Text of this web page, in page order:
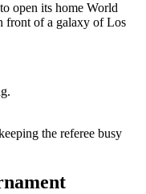
open its home World
front of a galaxy of Los
the referee busy